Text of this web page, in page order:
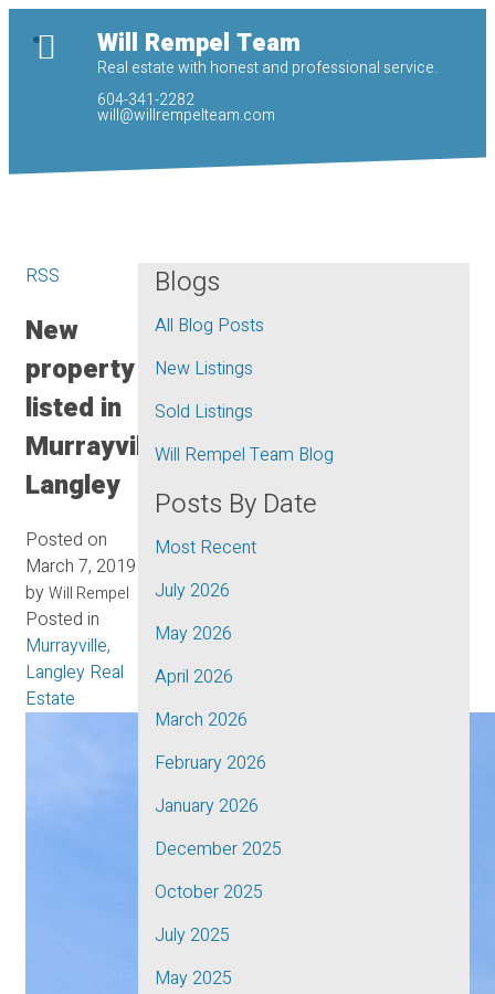
Will Rempel Team
Real estate with honest and professional service.
604-341-2282
will@willrempelteam.com
RSS
New
property
listed in
Murrayville,
Langley
Posted on
March 7, 2019
byWill Rempel
Posted in
Murrayville,
Langley Real
Estate
Blogs
All Blog Posts
New Listings
Sold Listings
Will Rempel Team Blog
Posts By Date
Most Recent
July 2026
May 2026
April 2026
March 2026
February 2026
January 2026
December 2025
October 2025
July 2025
May 2025